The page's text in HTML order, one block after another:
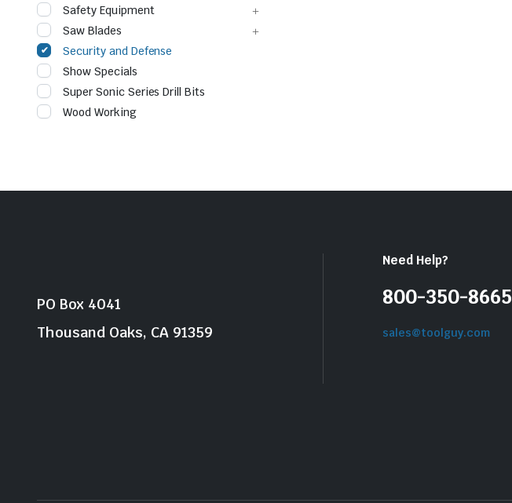
Safety Equipment
Saw Blades
Security and Defense
Show Specials
Super Sonic Series Drill Bits
Wood Working
PO Box 4041
Thousand Oaks, CA 91359
Need Help?
800-350-8665
sales@toolguy.com